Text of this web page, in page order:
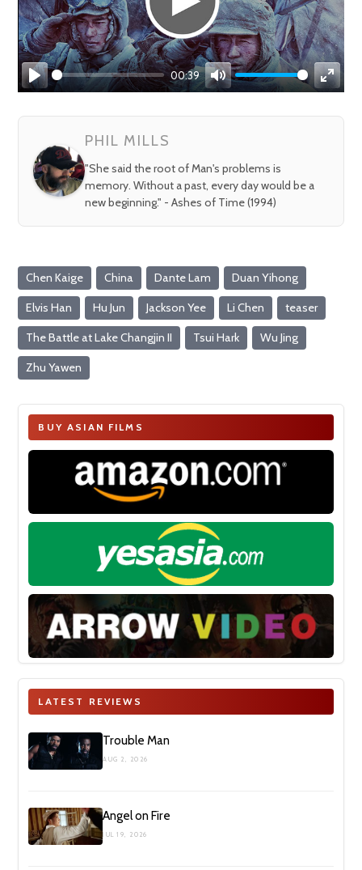
Play
00:39
Mute
Enter
PHIL MILLS
"She said the root of Man's problems is
memory. Without a past, every day would be a
new beginning." - Ashes of Time (1994)
Chen Kaige China Dante Lam Duan Yihong
Elvis Han Hu Jun Jackson Yee Li Chen teaser
The Battle at Lake Changjin II Tsui Hark Wu Jing
Zhu Yawen
BUY ASIAN FILMS
LATEST REVIEWS
Trouble Man
AUG 2, 2026
Angel on Fire
JUL 19, 2026